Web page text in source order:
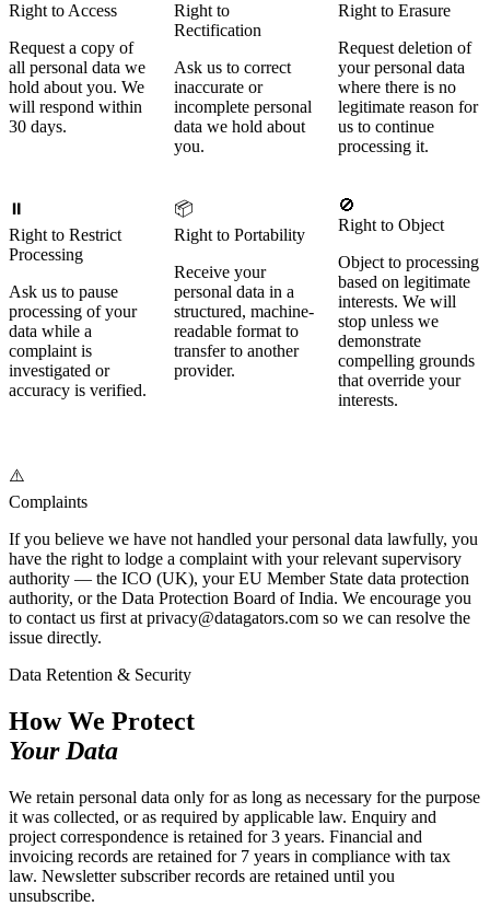
Right to Access
Request a copy of
all personal data we
hold about you. We
will respond within
30 days.
Right to
Rectification
Ask us to correct
inaccurate or
incomplete personal
data we hold about
you.
Right to Erasure
Request deletion of
your personal data
where there is no
legitimate reason for
us to continue
processing it.
⏸️
Right to Restrict
Processing
Ask us to pause
processing of your
data while a
complaint is
investigated or
accuracy is verified.
📦
Right to Portability
Receive your
personal data in a
structured, machine-
readable format to
transfer to another
provider.
🚫
Right to Object
Object to processing
based on legitimate
interests. We will
stop unless we
demonstrate
compelling grounds
that override your
interests.
⚠️
Complaints
If you believe we have not handled your personal data lawfully, you
have the right to lodge a complaint with your relevant supervisory
authority — the ICO (UK), your EU Member State data protection
authority, or the Data Protection Board of India. We encourage you
to contact us first at privacy@datagators.com so we can resolve the
issue directly.
Data Retention & Security
How We Protect
Your Data
We retain personal data only for as long as necessary for the purpose
it was collected, or as required by applicable law. Enquiry and
project correspondence is retained for 3 years. Financial and
invoicing records are retained for 7 years in compliance with tax
law. Newsletter subscriber records are retained until you
unsubscribe.